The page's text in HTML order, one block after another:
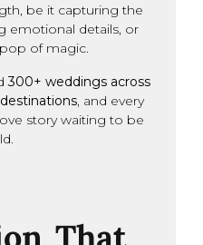
be it capturing the
emotional details, or
of magic.
300+ weddings across
, and every
story waiting to be